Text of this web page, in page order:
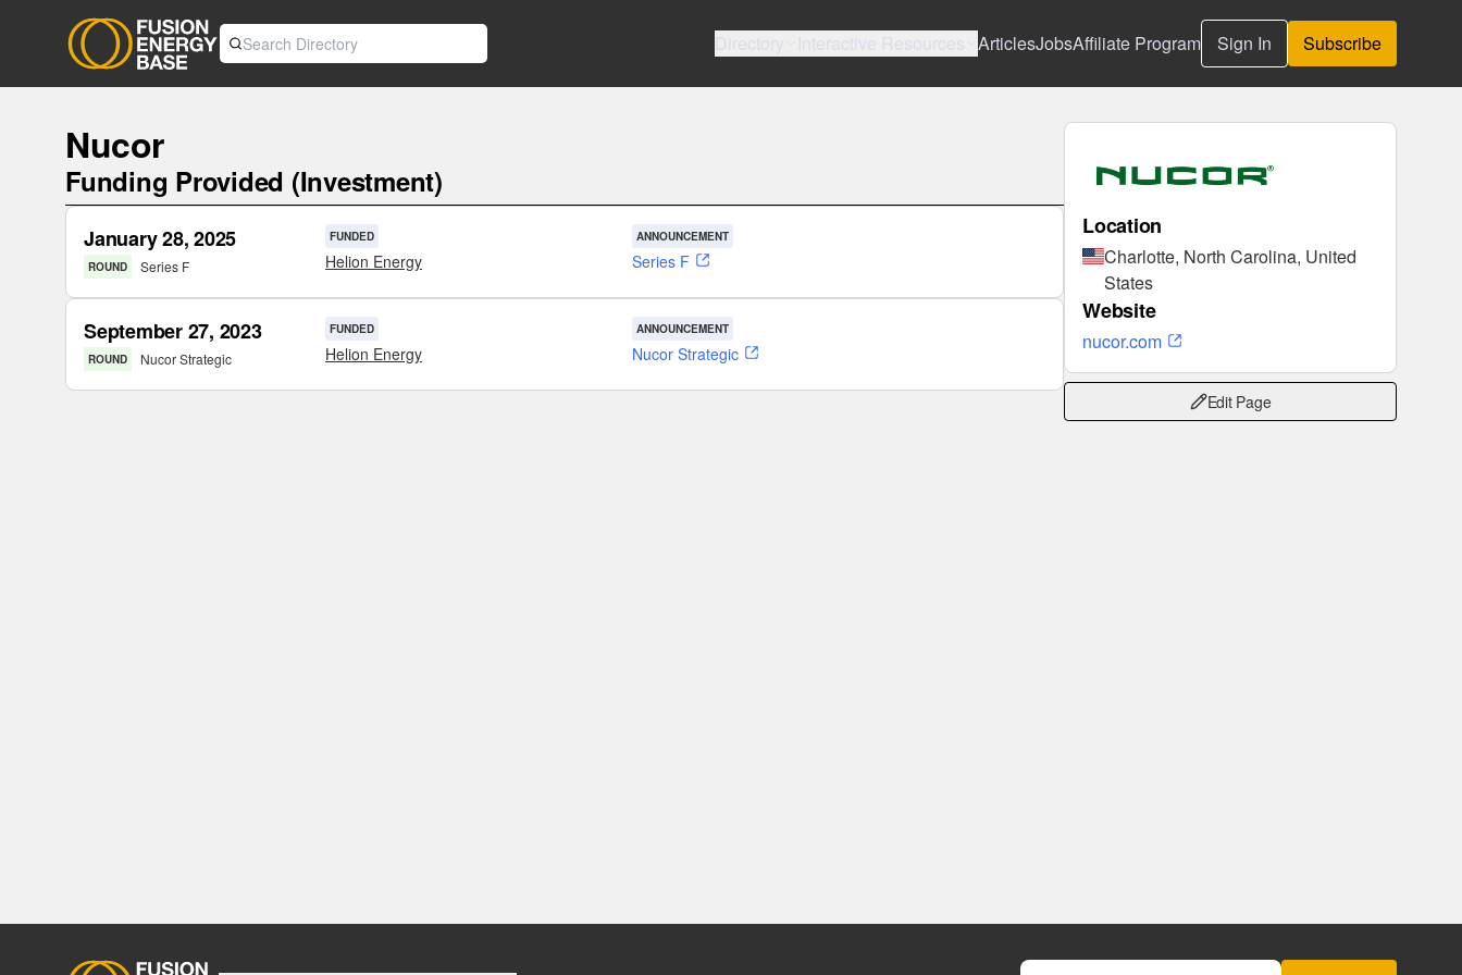
ArticlesJobsAffiliate Program Sign In Subscribe
Nucor
Funding Provided (Investment)
January 28, 2025
ROUND Series F
FUNDED
Helion Energy
ANNOUNCEMENT
Series F
September 27, 2023
ROUND Nucor Strategic
FUNDED
Helion Energy
ANNOUNCEMENT
Nucor Strategic
Location
Charlotte, North Carolina, United
States
Website
nucor.com
Edit Page